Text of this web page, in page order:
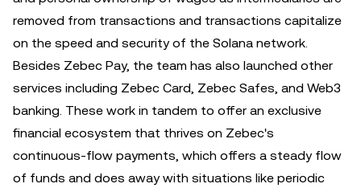
removed from transactions and transactions capitalize
on the speed and security of the Solana network.
Besides Zebec Pay, the team has also launched other
services including Zebec Card, Zebec Safes, and Web3
banking. These work in tandem to offer an exclusive
financial ecosystem that thrives on Zebec's
continuous-flow payments, which offers a steady flow
of funds and does away with situations like periodic